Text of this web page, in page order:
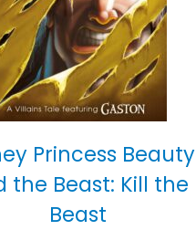
Princess Beauty
the Beast: Kill the
Beast